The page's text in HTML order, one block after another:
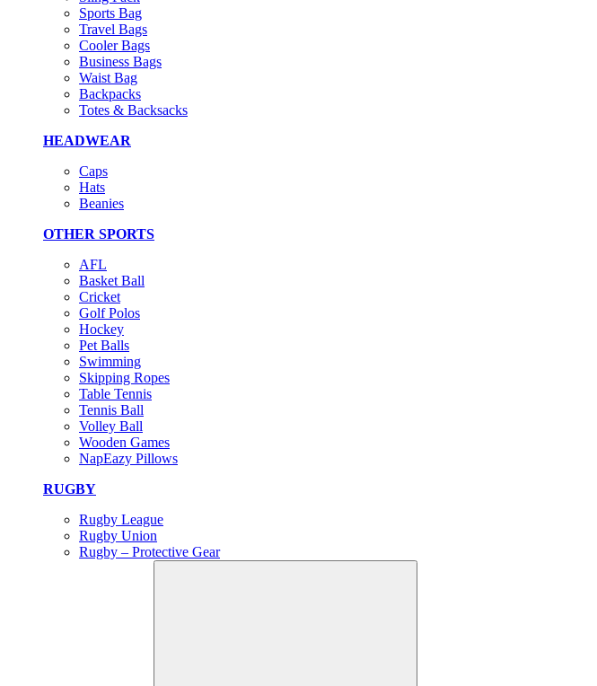
Sports Bag
Travel Bags
Cooler Bags
Business Bags
Waist Bag
Backpacks
Totes & Backsacks
HEADWEAR
Caps
Hats
Beanies
OTHER SPORTS
AFL
Basket Ball
Cricket
Golf Polos
Hockey
Pet Balls
Swimming
Skipping Ropes
Table Tennis
Tennis Ball
Volley Ball
Wooden Games
NapEazy Pillows
RUGBY
Rugby League
Rugby Union
Rugby – Protective Gear